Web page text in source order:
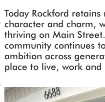
Today Rockford
character and charm,
thriving on Main
community continues
ambition across
place to live, work and